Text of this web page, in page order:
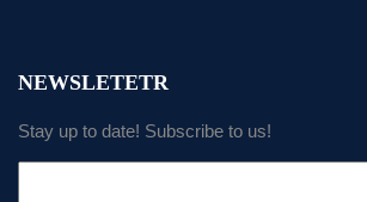
NEWSLETETR
Stay up to date! Subscribe to us!